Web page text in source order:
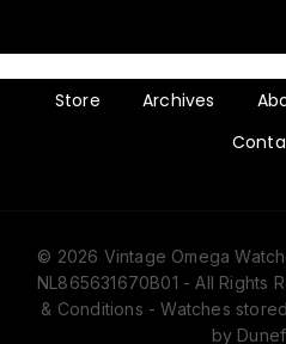
Store Archives
© 2026 Vintage Omega
NL865631670B01 - All Rights
& Conditions - Watches
by